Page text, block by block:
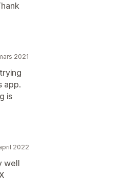
2021
app.
is
2022
well